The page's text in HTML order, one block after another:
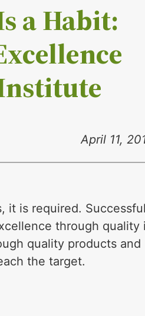
a Habit:
April 11,
it is required.
through quality
quality products and
the target.